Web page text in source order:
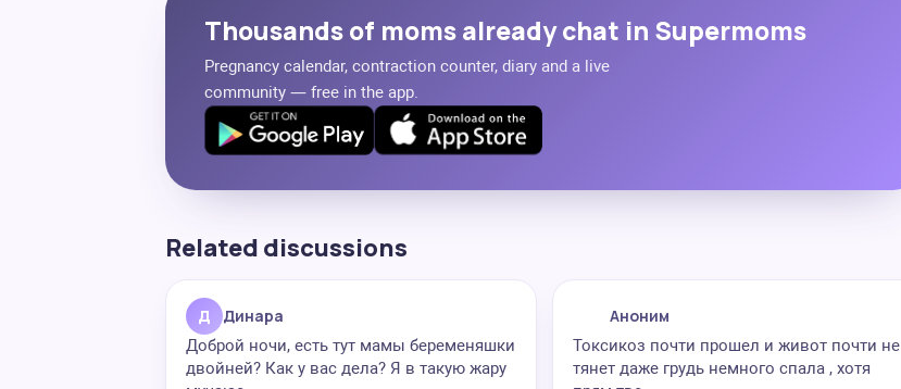
Thousands of moms already chat in Supermoms
Pregnancy calendar, contraction counter, diary and a live
community — free in the app.
Related discussions
Д Динара
Доброй ночи, есть тут мамы беременяшки
двойней? Как у вас дела? Я в такую жару
Аноним
Токсикоз почти прошел и живот почти не
тянет даже грудь немного спала , хотя